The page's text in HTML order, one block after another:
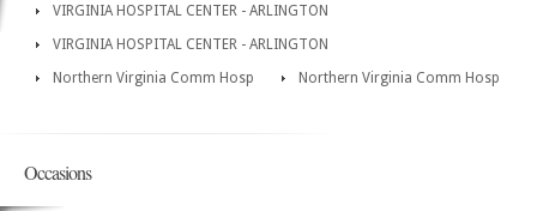
VIRGINIA HOSPITAL CENTER - ARLINGTON
VIRGINIA HOSPITAL CENTER - ARLINGTON
Northern Virginia Comm Hosp
Northern Virginia Comm Hosp
Occasions